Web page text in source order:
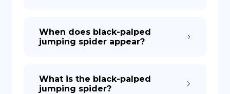
When does black-palped
jumping spider appear?
What is the black-palped
jumping spider?